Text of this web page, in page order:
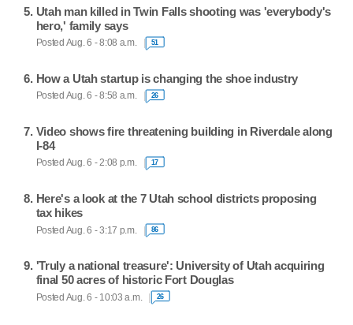
Utah man killed in Twin Falls shooting was 'everybody's
hero,' family says
Posted Aug. 6 - 8:08 a.m. 51
How a Utah startup is changing the shoe industry
Posted Aug. 6 - 8:58 a.m. 26
Video shows fire threatening building in Riverdale along
I-84
Posted Aug. 6 - 2:08 p.m. 17
Here's a look at the 7 Utah school districts proposing
tax hikes
Posted Aug. 6 - 3:17 p.m. 86
'Truly a national treasure': University of Utah acquiring
final 50 acres of historic Fort Douglas
Posted Aug. 6 - 10:03 a.m. 26